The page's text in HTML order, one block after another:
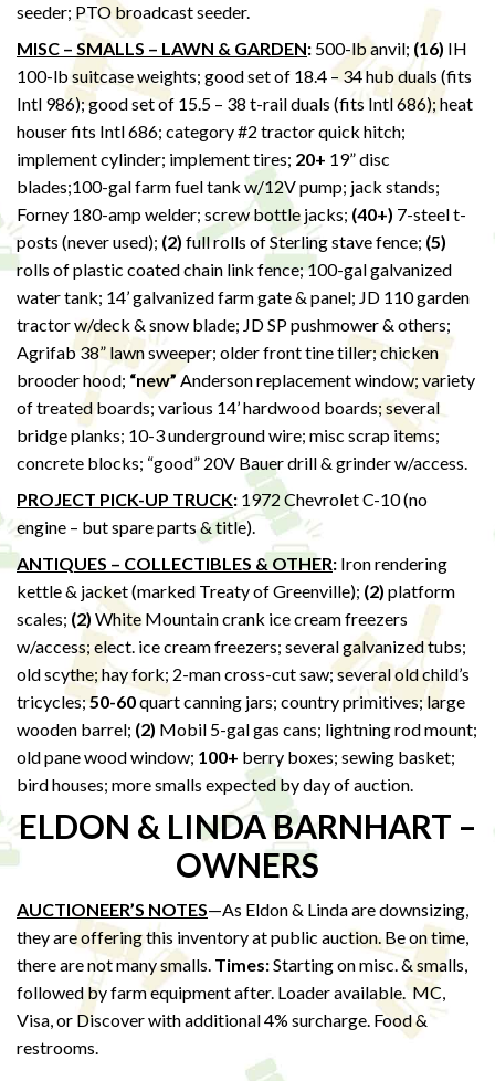
seeder; PTO broadcast seeder.
MISC – SMALLS – LAWN & GARDEN: 500-lb anvil; (16) IH
100-lb suitcase weights; good set of 18.4 – 34 hub duals (fits
Intl 986); good set of 15.5 – 38 t-rail duals (fits Intl 686); heat
houser fits Intl 686; category #2 tractor quick hitch;
implement cylinder; implement tires; 20+ 19” disc
blades;100-gal farm fuel tank w/12V pump; jack stands;
Forney 180-amp welder; screw bottle jacks; (40+) 7-steel t-
posts (never used); (2) full rolls of Sterling stave fence; (5)
rolls of plastic coated chain link fence; 100-gal galvanized
water tank; 14’ galvanized farm gate & panel; JD 110 garden
tractor w/deck & snow blade; JD SP pushmower & others;
Agrifab 38” lawn sweeper; older front tine tiller; chicken
brooder hood; “new”Anderson replacement window; variety
of treated boards; various 14’ hardwood boards; several
bridge planks; 10-3 underground wire; misc scrap items;
concrete blocks; “good” 20V Bauer drill & grinder w/access.
PROJECT PICK-UP TRUCK: 1972 Chevrolet C-10 (no
engine – but spare parts & title).
ANTIQUES – COLLECTIBLES & OTHER: Iron rendering
kettle & jacket (marked Treaty of Greenville); (2) platform
scales; (2) White Mountain crank ice cream freezers
w/access; elect. ice cream freezers; several galvanized tubs;
old scythe; hay fork; 2-man cross-cut saw; several old child’s
tricycles;50-60quart canning jars; country primitives; large
wooden barrel; (2) Mobil 5-gal gas cans; lightning rod mount;
old pane wood window; 100+ berry boxes; sewing basket;
bird houses; more smalls expected by day of auction.
ELDON & LINDA BARNHART –
OWNERS
AUCTIONEER’S NOTES—As Eldon & Linda are downsizing,
they are offering this inventory at public auction. Be on time,
there are not many smalls. Times:Starting on misc. & smalls,
followed by farm equipment after. Loader available. MC,
Visa, or Discover with additional 4% surcharge. Food &
restrooms.